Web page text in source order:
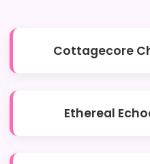
Cottagecore
Ethereal